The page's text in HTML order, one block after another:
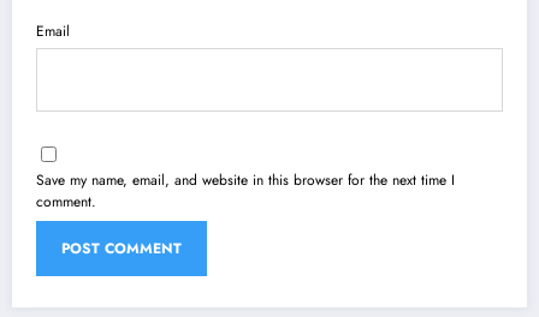
Email
Save my name, email, and website in this browser for the next time I
comment.